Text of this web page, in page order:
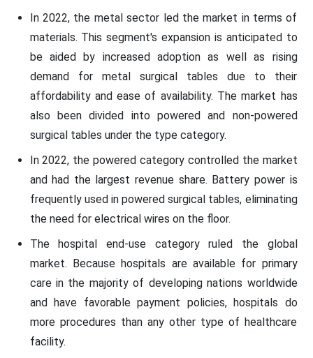
In 2022, the metal sector led the market in terms of
materials. This segment's expansion is anticipated to
be aided by increased adoption as well as rising
demand for metal surgical tables due to their
affordability and ease of availability. The market has
also been divided into powered and non-powered
surgical tables under the type category.
In 2022, the powered category controlled the market
and had the largest revenue share. Battery power is
frequently used in powered surgical tables, eliminating
the need for electrical wires on the floor.
The hospital end-use category ruled the global
market. Because hospitals are available for primary
care in the majority of developing nations worldwide
and have favorable payment policies, hospitals do
more procedures than any other type of healthcare
facility.